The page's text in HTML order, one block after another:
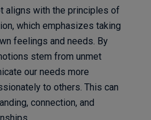
aligns with the principles of
which emphasizes taking
feelings and needs. By
stem from unmet
our needs more
to others. This can
connection, and